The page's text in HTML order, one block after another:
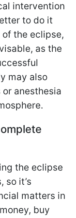
intervention
to do it
the eclipse,
as the
may also
anesthesia
the eclipse
so it’s
matters in
buy